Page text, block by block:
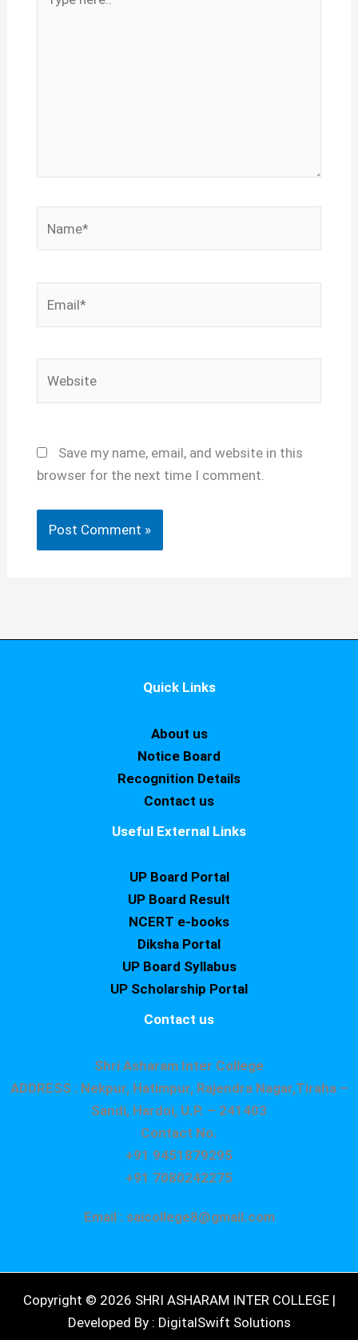
here..
Save my name, email, and website in this
browser for the next time I comment.
Quick Links
About us
Notice Board
Recognition Details
Contact us
Useful External Links
UP Board Portal
UP Board Result
NCERT e-books
Diksha Portal
UP Board Syllabus
UP Scholarship Portal
Contact us
Shri Asharam Inter College
ADDRESS : Nekpur, Hatimpur, Rajendra Nagar,Tiraha –
Sandi, Hardoi, U.P. – 241403
Contact No.
+91 9451879295
+91 7080242275
Email : saicollege8@gmail.com
Copyright © 2026 SHRI ASHARAM INTER COLLEGE |
Developed By : DigitalSwift Solutions